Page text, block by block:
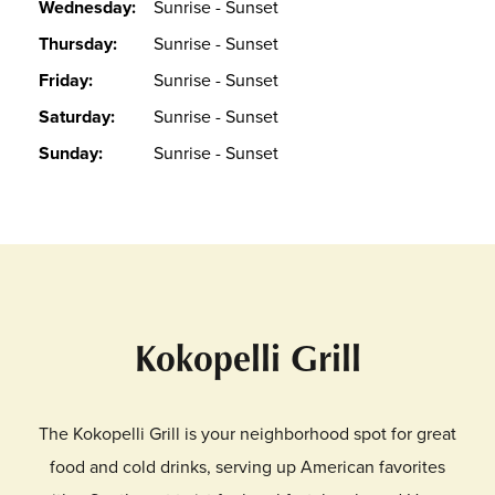
Wednesday: Sunrise - Sunset
Thursday: Sunrise - Sunset
Friday: Sunrise - Sunset
Saturday: Sunrise - Sunset
Sunday: Sunrise - Sunset
Kokopelli Grill
The Kokopelli Grill is your neighborhood spot for great
food and cold drinks, serving up American favorites